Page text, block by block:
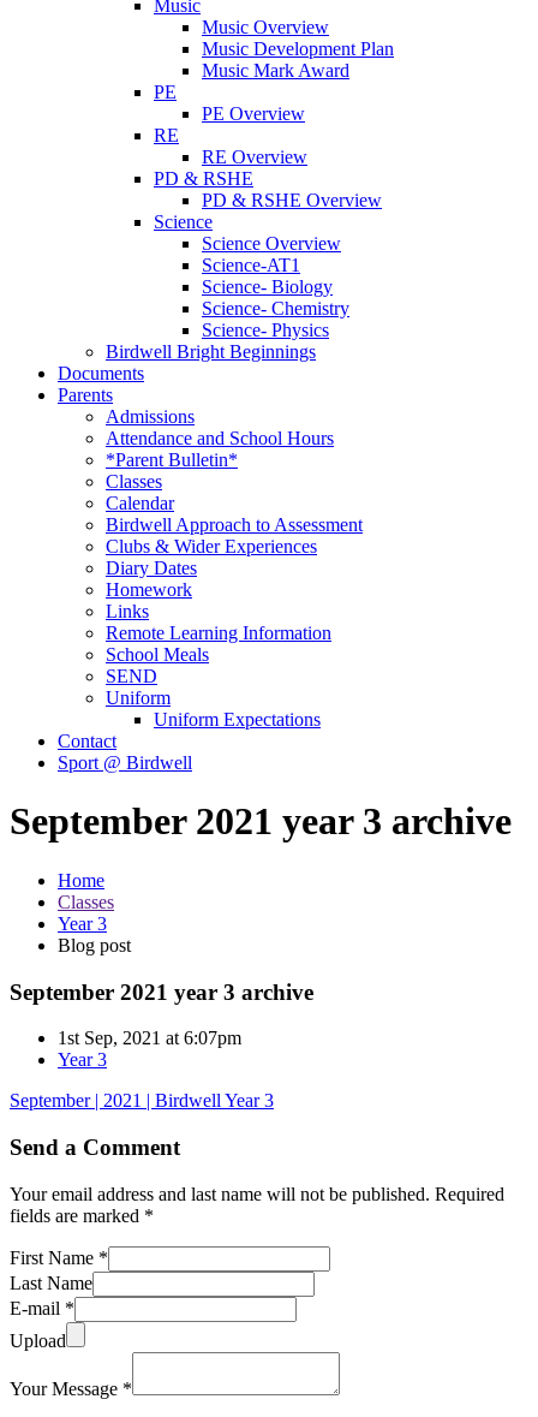
Music
Music Overview
Music Development Plan
Music Mark Award
PE
PE Overview
RE
RE Overview
PD & RSHE
PD & RSHE Overview
Science
Science Overview
Science-AT1
Science- Biology
Science- Chemistry
Science- Physics
Birdwell Bright Beginnings
Documents
Parents
Admissions
Attendance and School Hours
*Parent Bulletin*
Classes
Calendar
Birdwell Approach to Assessment
Clubs & Wider Experiences
Diary Dates
Homework
Links
Remote Learning Information
School Meals
SEND
Uniform
Uniform Expectations
Contact
Sport @ Birdwell
September 2021 year 3 archive
Home
Classes
Year 3
Blog post
September 2021 year 3 archive
1st Sep, 2021 at 6:07pm
Year 3
September | 2021 | Birdwell Year 3
Send a Comment
Your email address and last name will not be published. Required
fields are marked *
First Name *
Last Name
E-mail *
Upload
Your Message *